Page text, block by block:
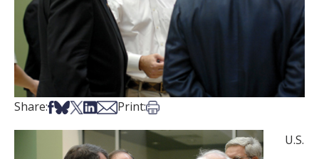
Share:Share on Facebook
Share on Bsky
Share on X
Share on LinkedIn
Share via Email
Print:Print this article
U.S.